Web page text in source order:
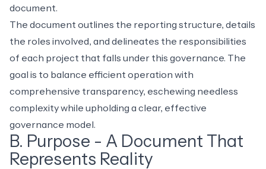
document.
The document outlines the reporting structure, details
the roles involved, and delineates the responsibilities
of each project that falls under this governance. The
goal is to balance efficient operation with
comprehensive transparency, eschewing needless
complexity while upholding a clear, effective
governance model.
B. Purpose - A Document That
Represents Reality